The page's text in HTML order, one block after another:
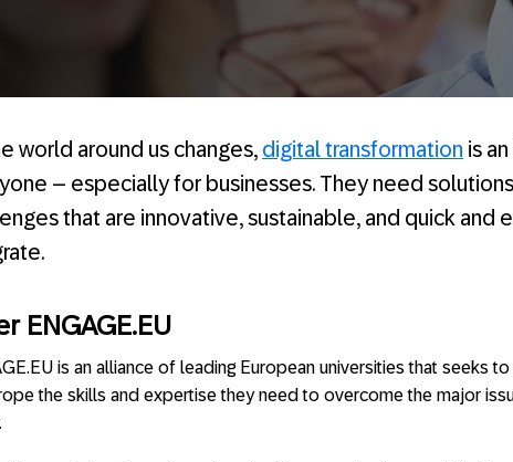
world around us changes, digital transformation is
– especially for businesses. They need
that are innovative, sustainable, and quick and
ENGAGE.EU
is an alliance of leading European universities that seeks
the skills and expertise they need to overcome the major